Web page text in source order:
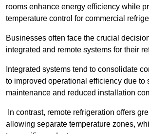
rooms enhance energy efficiency while
temperature control for commercial
Businesses often face the crucial
integrated and remote systems for their
Integrated systems tend to consolidate
to improved operational efficiency due to
maintenance and reduced installation
In contrast, remote refrigeration offers
allowing separate temperature zones,